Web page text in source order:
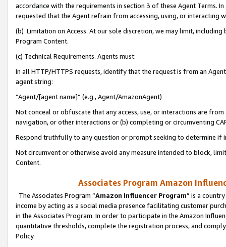
accordance with the requirements in section 3 of these Agent Terms.
requested that the Agent refrain from accessing, using, or interacting
(b) Limitation on Access. At our sole discretion, we may limit,
Program Content.
(c) Technical Requirements. Agents must:
In all HTTP/HTTPS requests, identify that the request is from an
agent string:
“Agent/[agent name]” (e.g., Agent/AmazonAgent)
Not conceal or obfuscate that any access, use, or interactions are
navigation, or other interactions or (b) completing or circumventing
Respond truthfully to any question or prompt seeking to determine if
Not circumvent or otherwise avoid any measure intended to block,
Content.
Associates Program Amazon
The Associates Program “Amazon Influencer Program” is a
income by acting as a social media presence facilitating customer
in the Associates Program. In order to participate in the Amazon
quantitative thresholds, complete the registration process, and
Policy.